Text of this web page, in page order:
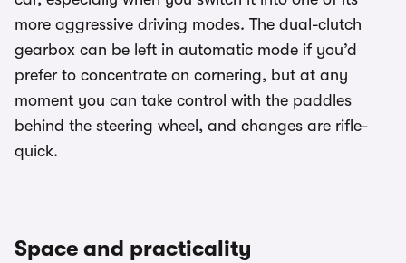
more aggressive driving modes. The dual-clutch
gearbox can be left in automatic mode if you’d
prefer to concentrate on cornering, but at any
moment you can take control with the paddles
behind the steering wheel, and changes are rifle-
quick.
Space and practicality